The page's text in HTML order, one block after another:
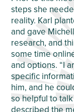
steps she
reality. Karl
and gave
research, and
some time
and options. “I
specific
him, and he
so helpful to
described the